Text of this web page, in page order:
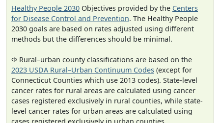
Healthy People 2030 Objectives provided by the Centers
for Disease Control and Prevention. The Healthy People
2030 goals are based on rates adjusted using different
methods but the differences should be minimal.
Φ Rural–urban county classifications are based on the
2023 USDA Rural–Urban Continuum Codes (except for
Connecticut Counties which use 2013 codes). State-level
cancer rates for rural areas are calculated using cancer
cases registered exclusively in rural counties, while state-
level cancer rates for urban areas are calculated using